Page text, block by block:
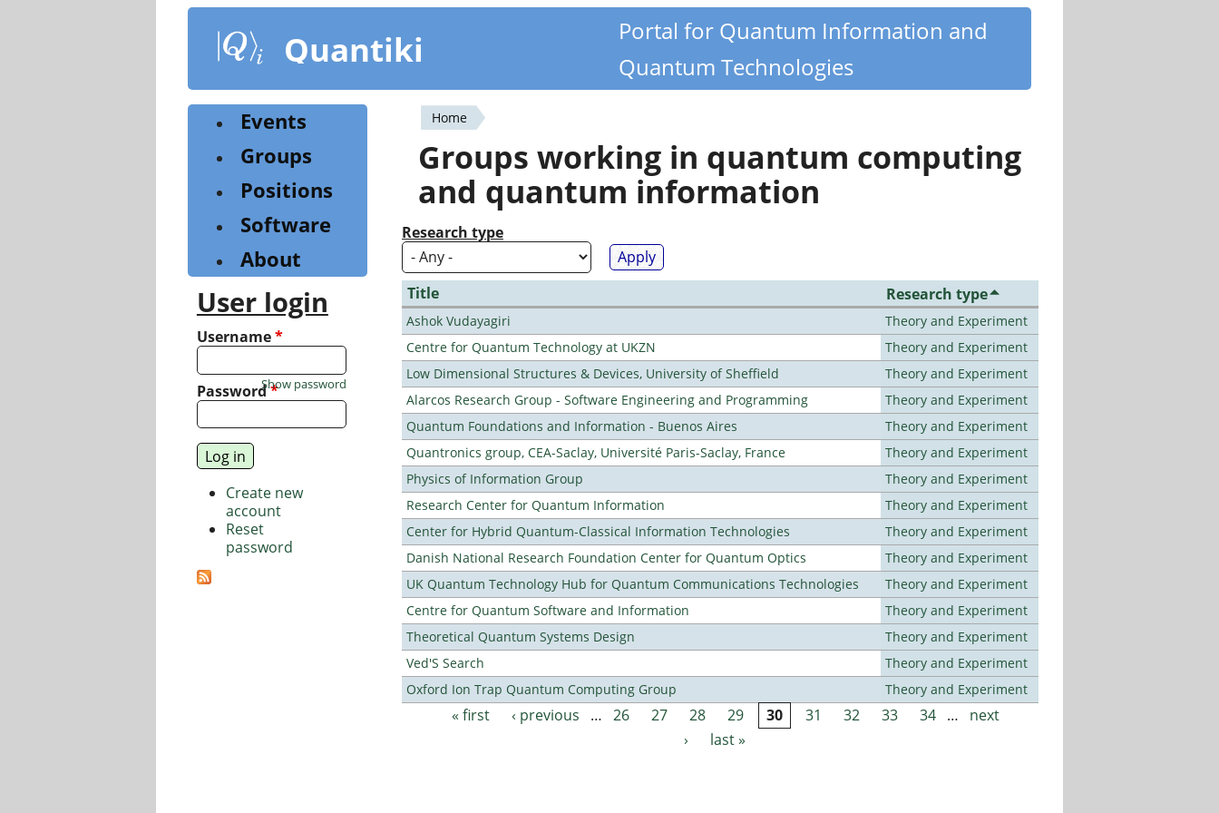
content
Quantiki
Portal for Quantum Information and
Quantum Technologies
You
are
here
Home
Groups working in quantum computing
and quantum information
Research type
Title Research type
Ashok Vudayagiri
Theory and Experiment
Centre for Quantum Technology at UKZN
Theory and Experiment
Low Dimensional Structures & Devices, University of Sheffield
Theory and Experiment
Alarcos Research Group - Software Engineering and Programming
Theory and Experiment
Quantum Foundations and Information - Buenos Aires
Theory and Experiment
Quantronics group, CEA-Saclay, Université Paris-Saclay, France
Theory and Experiment
Physics of Information Group
Theory and Experiment
Research Center for Quantum Information
Theory and Experiment
Center for Hybrid Quantum-Classical Information Technologies
Theory and Experiment
Danish National Research Foundation Center for Quantum Optics
Theory and Experiment
UK Quantum Technology Hub for Quantum Communications Technologies
Theory and Experiment
Centre for Quantum Software and Information
Theory and Experiment
Theoretical Quantum Systems Design
Theory and Experiment
Ved'S Search
Theory and Experiment
Oxford Ion Trap Quantum Computing Group
Theory and Experiment
Pages
« first ‹ previous … 26 27 28 29 30 31 32 33 34 …
next
›
last »
Events
Groups
Positions
Software
About
User login
Username*
Password*
Show password
Create new
account
Reset
password